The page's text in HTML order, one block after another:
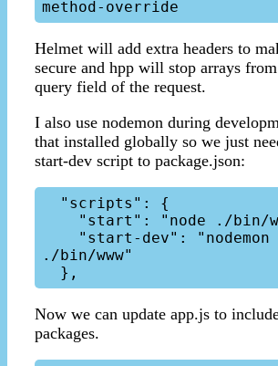
Helmet will add extra headers to
secure and hpp will stop arrays
query field of the request.
I also use nodemon during
that installed globally so we just
start-dev script to package.json:
./bin/www"
Now we can update app.js to
packages.